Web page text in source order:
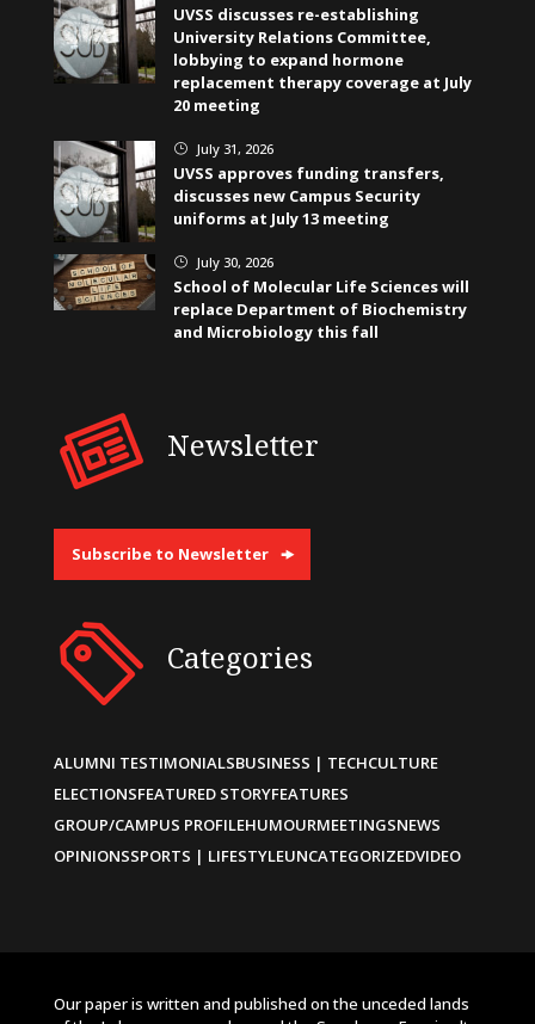
UVSS discusses re-establishing
University Relations Committee,
lobbying to expand hormone
replacement therapy coverage at July
20 meeting
} July 31, 2026
UVSS approves funding transfers,
discusses new Campus Security
uniforms at July 13 meeting
} July 30, 2026
School of Molecular Life Sciences will
replace Department of Biochemistry
and Microbiology this fall
Newsletter
Subscribe to Newsletter
Categories
ALUMNI TESTIMONIALSBUSINESS | TECHCULTURE
ELECTIONSFEATURED STORYFEATURES
GROUP/CAMPUS PROFILEHUMOURMEETINGSNEWS
OPINIONSSPORTS | LIFESTYLEUNCATEGORIZEDVIDEO
Our paper is written and published on the unceded lands